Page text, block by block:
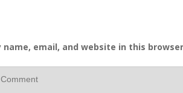
name, email, and website in this